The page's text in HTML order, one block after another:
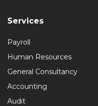
Services
Payroll
Human Resources
General Consultancy
Accounting
Audit